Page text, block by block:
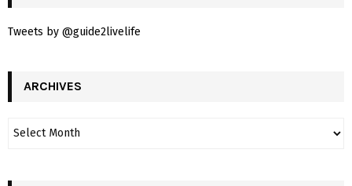
Tweets by @guide2livelife
ARCHIVES